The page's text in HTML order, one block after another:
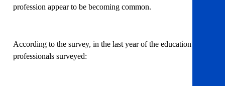
profession appear to be becoming common.
According to the survey, in the last year of the education
professionals surveyed: